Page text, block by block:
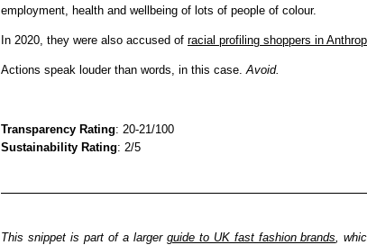
employment, health and wellbeing of lots of people of colour.
In 2020, they were also accused of racial profiling shoppers in
Actions speak louder than words, in this case.Avoid.
Transparency Rating: 20-21/100
Sustainability Rating: 2/5
This snippet is part of a larger guide to UK fast fashion brands,